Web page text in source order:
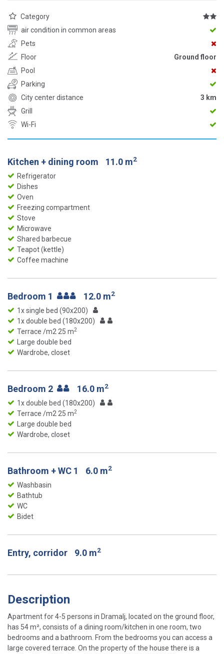
Category
air condition in common areas
Pets
Floor
Ground floor
Pool
Parking
City center distance
3 km
Grill
Wi-Fi
Kitchen + dining room 11.0 m2
Refrigerator
Dishes
Oven
Freezing compartment
Stove
Microwave
Shared barbecue
Teapot (kettle)
Coffee machine
Bedroom 1 12.0 m2
1x single bed (90x200)
1x double bed (180x200)
Terrace /m2 25 m2
Large double bed
Wardrobe, closet
Bedroom 2 16.0 m2
1x double bed (180x200)
Terrace /m2 25 m2
Large double bed
Wardrobe, closet
Bathroom + WC 1 6.0 m2
Washbasin
Bathtub
WC
Bidet
Entry, corridor 9.0 m2
Description
Apartment for 4-5 persons in Dramalj, located on the ground floor,
has 54 m², consists of a dining room/kitchen in one room, two
bedrooms and a bathroom. From the bedrooms you can access a
large covered terrace. On the property of the house there is a